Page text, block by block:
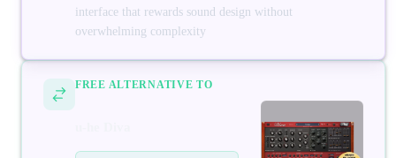
interface that rewards sound design without
overwhelming complexity
FREE ALTERNATIVE TO